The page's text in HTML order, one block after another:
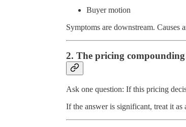
Buyer motion
Symptoms are downstream. Causes
2. The pricing compounding
Ask one question: If this pricing
If the answer is significant, treat it as